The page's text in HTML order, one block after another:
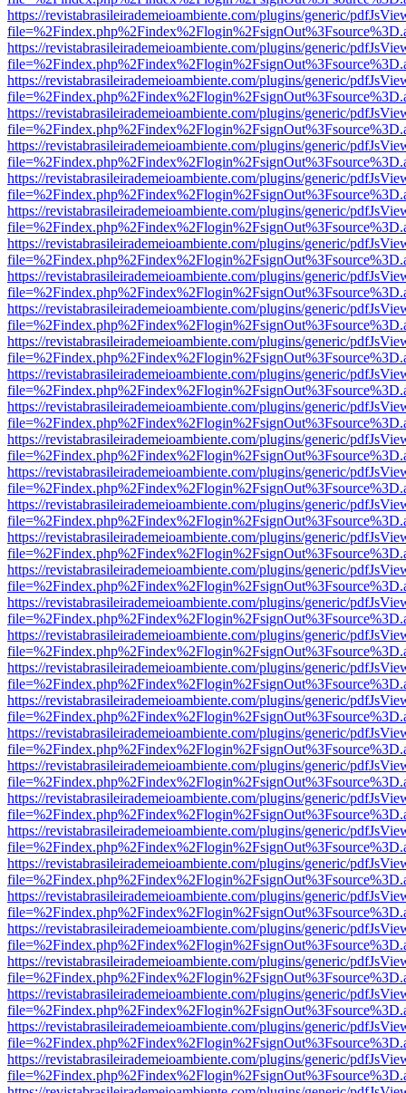
https://revistabrasileirademeioambiente.com/plugins/generic/
https://revistabrasileirademeioambiente.com/plugins/generic/
https://revistabrasileirademeioambiente.com/plugins/generic/
https://revistabrasileirademeioambiente.com/plugins/generic/
https://revistabrasileirademeioambiente.com/plugins/generic/
https://revistabrasileirademeioambiente.com/plugins/generic/
https://revistabrasileirademeioambiente.com/plugins/generic/
https://revistabrasileirademeioambiente.com/plugins/generic/
https://revistabrasileirademeioambiente.com/plugins/generic/
https://revistabrasileirademeioambiente.com/plugins/generic/
https://revistabrasileirademeioambiente.com/plugins/generic/
https://revistabrasileirademeioambiente.com/plugins/generic/
https://revistabrasileirademeioambiente.com/plugins/generic/
https://revistabrasileirademeioambiente.com/plugins/generic/
https://revistabrasileirademeioambiente.com/plugins/generic/
https://revistabrasileirademeioambiente.com/plugins/generic/
https://revistabrasileirademeioambiente.com/plugins/generic/
https://revistabrasileirademeioambiente.com/plugins/generic/
https://revistabrasileirademeioambiente.com/plugins/generic/
https://revistabrasileirademeioambiente.com/plugins/generic/
https://revistabrasileirademeioambiente.com/plugins/generic/
https://revistabrasileirademeioambiente.com/plugins/generic/
https://revistabrasileirademeioambiente.com/plugins/generic/
https://revistabrasileirademeioambiente.com/plugins/generic/
https://revistabrasileirademeioambiente.com/plugins/generic/
https://revistabrasileirademeioambiente.com/plugins/generic/
https://revistabrasileirademeioambiente.com/plugins/generic/
https://revistabrasileirademeioambiente.com/plugins/generic/
https://revistabrasileirademeioambiente.com/plugins/generic/
https://revistabrasileirademeioambiente.com/plugins/generic/
https://revistabrasileirademeioambiente.com/plugins/generic/
https://revistabrasileirademeioambiente.com/plugins/generic/
https://revistabrasileirademeioambiente.com/plugins/generic/